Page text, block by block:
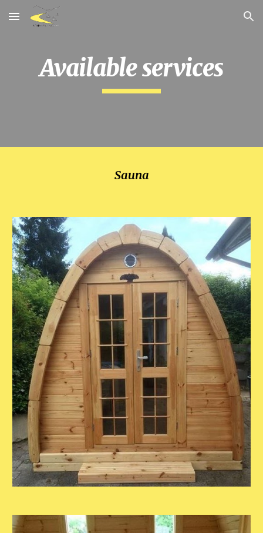
Skip to main content Skip to navigation
Available services
Sauna